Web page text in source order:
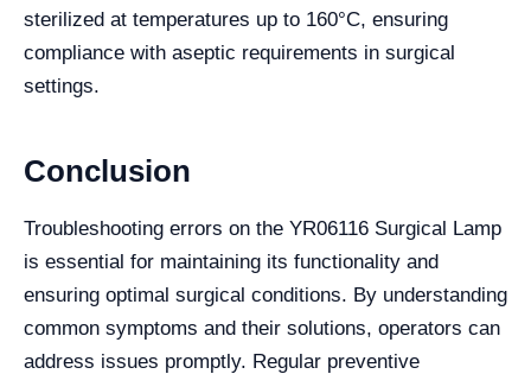
sterilized at temperatures up to 160°C, ensuring
compliance with aseptic requirements in surgical
settings.
Conclusion
Troubleshooting errors on the YR06116 Surgical Lamp
is essential for maintaining its functionality and
ensuring optimal surgical conditions. By understanding
common symptoms and their solutions, operators can
address issues promptly. Regular preventive